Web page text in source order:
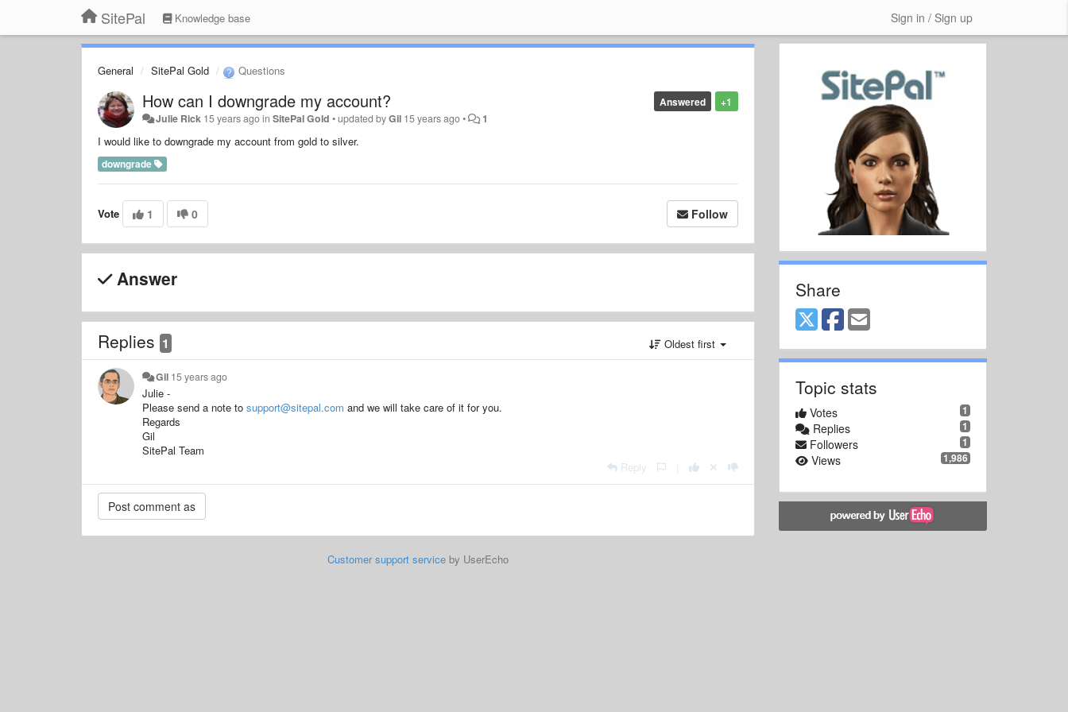
SitePal Knowledge base Sign in / Sign up
General SitePal Gold Questions
+1
Answered
How can I downgrade my account?
Julie Rick 15 years agoinSitePal Gold •updated byGil 15 years ago• 1
I would like to downgrade my account from gold to silver.
downgrade
Vote 1 0 Follow
Answer
Replies 1 Oldest first
Gil 15 years ago
Julie -
Please send a note to support@sitepal.com and we will take care of it for you.
Regards
Gil
SitePal Team
Reply
Customer support serviceby UserEcho
Share
Topic stats
1
Votes
1
Replies
1
Followers
1,986
Views